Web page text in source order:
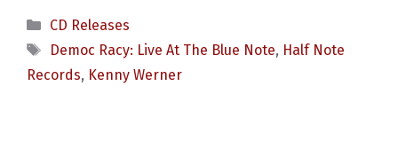
Categories
CD Releases
Tags
Democ Racy: Live At The Blue Note, Half Note
Records, Kenny Werner